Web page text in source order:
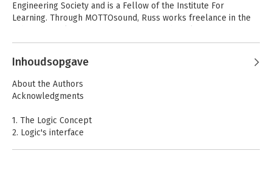
Engineering Society and is a Fellow of the Institute For
Learning. Through MOTTOsound, Russ works freelance in the
producer, writer and consultant. Russ currently lecturers part
extensively in Higher Education. He has also contributed to
Sound On Sound.
Inhoudsopgave
About the Authors
Acknowledgments
1. The Logic Concept
2. Logic's interface